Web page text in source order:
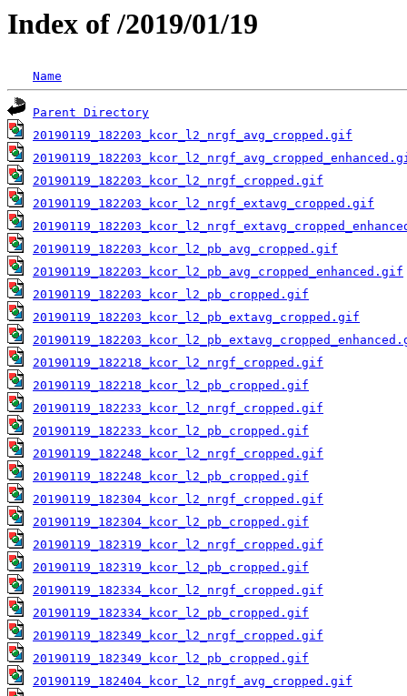
Index of /2019/01/19
Name
Parent Directory
20190119_182203_kcor_l2_nrgf_avg_cropped.gif
20190119_182203_kcor_l2_nrgf_cropped.gif
20190119_182203_kcor_l2_nrgf_extavg_cropped.gif
20190119_182203_kcor_l2_pb_avg_cropped.gif
20190119_182203_kcor_l2_pb_avg_cropped_enhanced.gif
20190119_182203_kcor_l2_pb_cropped.gif
20190119_182203_kcor_l2_pb_extavg_cropped.gif
20190119_182218_kcor_l2_nrgf_cropped.gif
20190119_182218_kcor_l2_pb_cropped.gif
20190119_182233_kcor_l2_nrgf_cropped.gif
20190119_182233_kcor_l2_pb_cropped.gif
20190119_182248_kcor_l2_nrgf_cropped.gif
20190119_182248_kcor_l2_pb_cropped.gif
20190119_182304_kcor_l2_nrgf_cropped.gif
20190119_182304_kcor_l2_pb_cropped.gif
20190119_182319_kcor_l2_nrgf_cropped.gif
20190119_182319_kcor_l2_pb_cropped.gif
20190119_182334_kcor_l2_nrgf_cropped.gif
20190119_182334_kcor_l2_pb_cropped.gif
20190119_182349_kcor_l2_nrgf_cropped.gif
20190119_182349_kcor_l2_pb_cropped.gif
20190119_182404_kcor_l2_nrgf_avg_cropped.gif